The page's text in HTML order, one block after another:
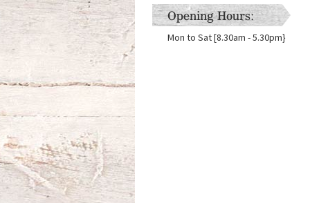
Opening Hours:
Mon to Sat [8.30am - 5.30pm}